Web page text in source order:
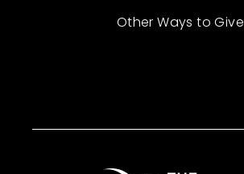
Other Ways to Give